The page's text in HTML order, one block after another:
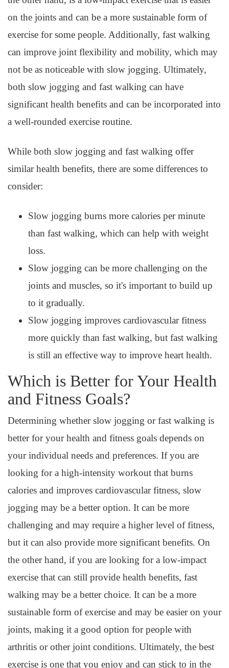
on the joints and can be a more sustainable form of
exercise for some people. Additionally, fast walking
can improve joint flexibility and mobility, which may
not be as noticeable with slow jogging. Ultimately,
both slow jogging and fast walking can have
significant health benefits and can be incorporated into
a well-rounded exercise routine.
While both slow jogging and fast walking offer
similar health benefits, there are some differences to
consider:
Slow jogging burns more calories per minute
than fast walking, which can help with weight
loss.
Slow jogging can be more challenging on the
joints and muscles, so it's important to build up
to it gradually.
Slow jogging improves cardiovascular fitness
more quickly than fast walking, but fast walking
is still an effective way to improve heart health.
Which is Better for Your Health
and Fitness Goals?
Determining whether slow jogging or fast walking is
better for your health and fitness goals depends on
your individual needs and preferences. If you are
looking for a high-intensity workout that burns
calories and improves cardiovascular fitness, slow
jogging may be a better option. It can be more
challenging and may require a higher level of fitness,
but it can also provide more significant benefits. On
the other hand, if you are looking for a low-impact
exercise that can still provide health benefits, fast
walking may be a better choice. It can be a more
sustainable form of exercise and may be easier on your
joints, making it a good option for people with
arthritis or other joint conditions. Ultimately, the best
exercise is one that you enjoy and can stick to in the